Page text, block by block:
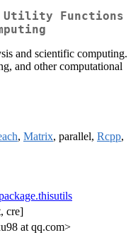
Functions
and scientific computing.
and other computational
, Matrix, parallel, Rcpp,
cre]
at qq.com>